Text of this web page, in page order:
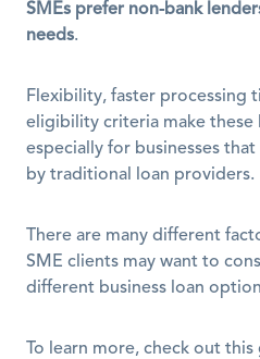
SMEs prefer non-bank
needs.
Flexibility, faster processing
eligibility criteria make these
especially for businesses
by traditional loan providers.
There are many different
SME clients may want to
different business loan
To learn more, check out